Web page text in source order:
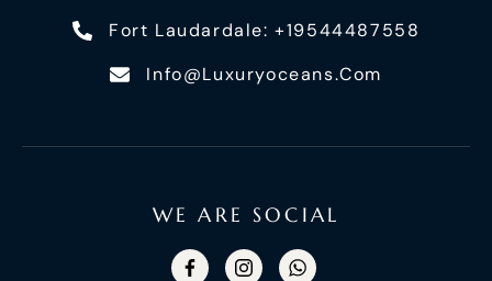
Fort Laudardale: +19544487558
Info@luxuryoceans.com
WE ARE SOCIAL